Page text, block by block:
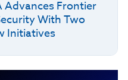
Advances Frontier
With Two
Initiatives